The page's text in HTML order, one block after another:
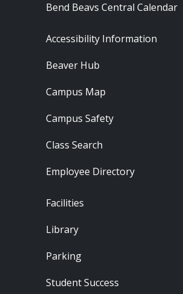
Bend Beavs Central Calendar
Footer - Resources
Accessibility Information
Beaver Hub
Campus Map
Campus Safety
Class Search
Employee Directory
Footer - Locations
Facilities
Library
Parking
Student Success